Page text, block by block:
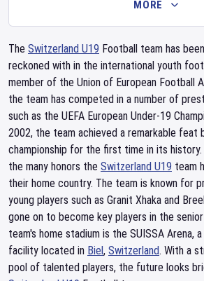
MORE
The Switzerland U19 Football team has
reckoned with in the international youth
member of the Union of European Football
the team has competed in a number of
such as the UEFA European Under-19
2002, the team achieved a remarkable feat
championship for the first time in its
the many honors the Switzerland U19 team
their home country. The team is known for
young players such as Granit Xhaka and
gone on to become key players in the
team's home stadium is the SUISSA Arena,
facility located in Biel, Switzerland. With a
pool of talented players, the future looks